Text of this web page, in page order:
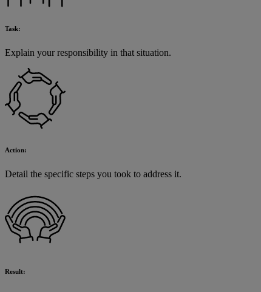
Task:
Explain your responsibility in that situation.
Action:
Detail the specific steps you took to address it.
Result: